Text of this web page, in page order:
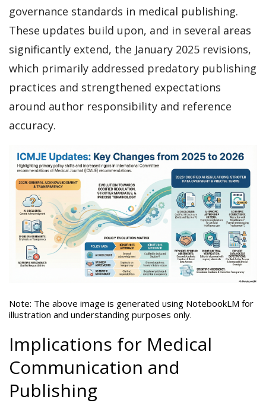
governance standards in medical publishing.
These updates build upon, and in several areas
significantly extend, the January 2025 revisions,
which primarily addressed predatory publishing
practices and strengthened expectations
around author responsibility and reference
accuracy.
Note: The above image is generated using NotebookLM for
illustration and understanding purposes only.
Implications for Medical
Communication and
Publishing